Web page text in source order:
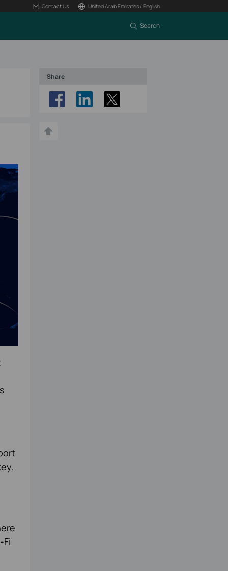
Contact Us United Arab Emirates / English
Search
Share
Fi